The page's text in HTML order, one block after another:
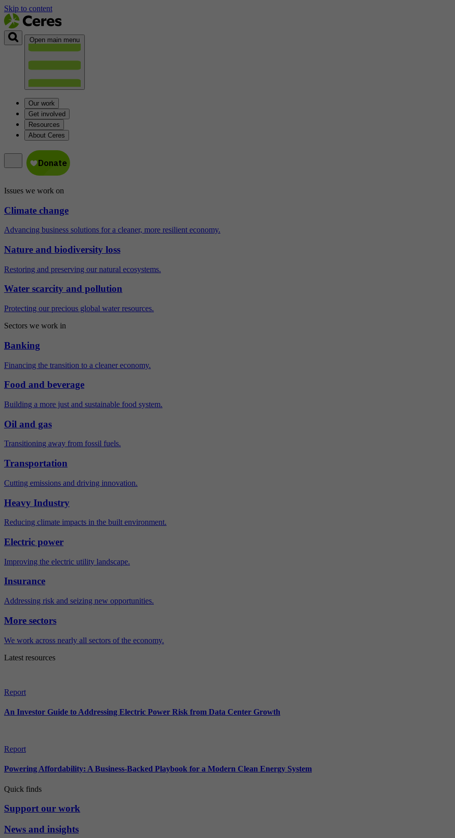
Skip to content
Open main menu
Our work
Get involved
Resources
About Ceres
Issues we work on
Climate change
Advancing business solutions for a cleaner, more resilient economy.
Nature and biodiversity loss
Restoring and preserving our natural ecosystems.
Water scarcity and pollution
Protecting our precious global water resources.
Sectors we work in
Banking
Financing the transition to a cleaner economy.
Food and beverage
Building a more just and sustainable food system.
Oil and gas
Transitioning away from fossil fuels.
Transportation
Cutting emissions and driving innovation.
Heavy Industry
Reducing climate impacts in the built environment.
Electric power
Improving the electric utility landscape.
Insurance
Addressing risk and seizing new opportunities.
More sectors
We work across nearly all sectors of the economy.
Latest resources
Report
An Investor Guide to Addressing Electric Power Risk from Data Center Growth
Report
Powering Affordability: A Business-Backed Playbook for a Modern Clean Energy System
Quick finds
Support our work
News and insights